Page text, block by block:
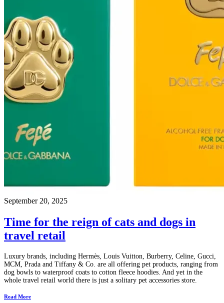
September 20, 2025
Time for the reign of cats and dogs in
travel retail
Luxury brands, including Hermès, Louis Vuitton, Burberry, Celine, Gucci,
MCM, Prada and Tiffany & Co. are all offering pet products, ranging from
dog bowls to waterproof coats to cotton fleece hoodies. And yet in the
whole travel retail world there is just a solitary pet accessories store.
Read More